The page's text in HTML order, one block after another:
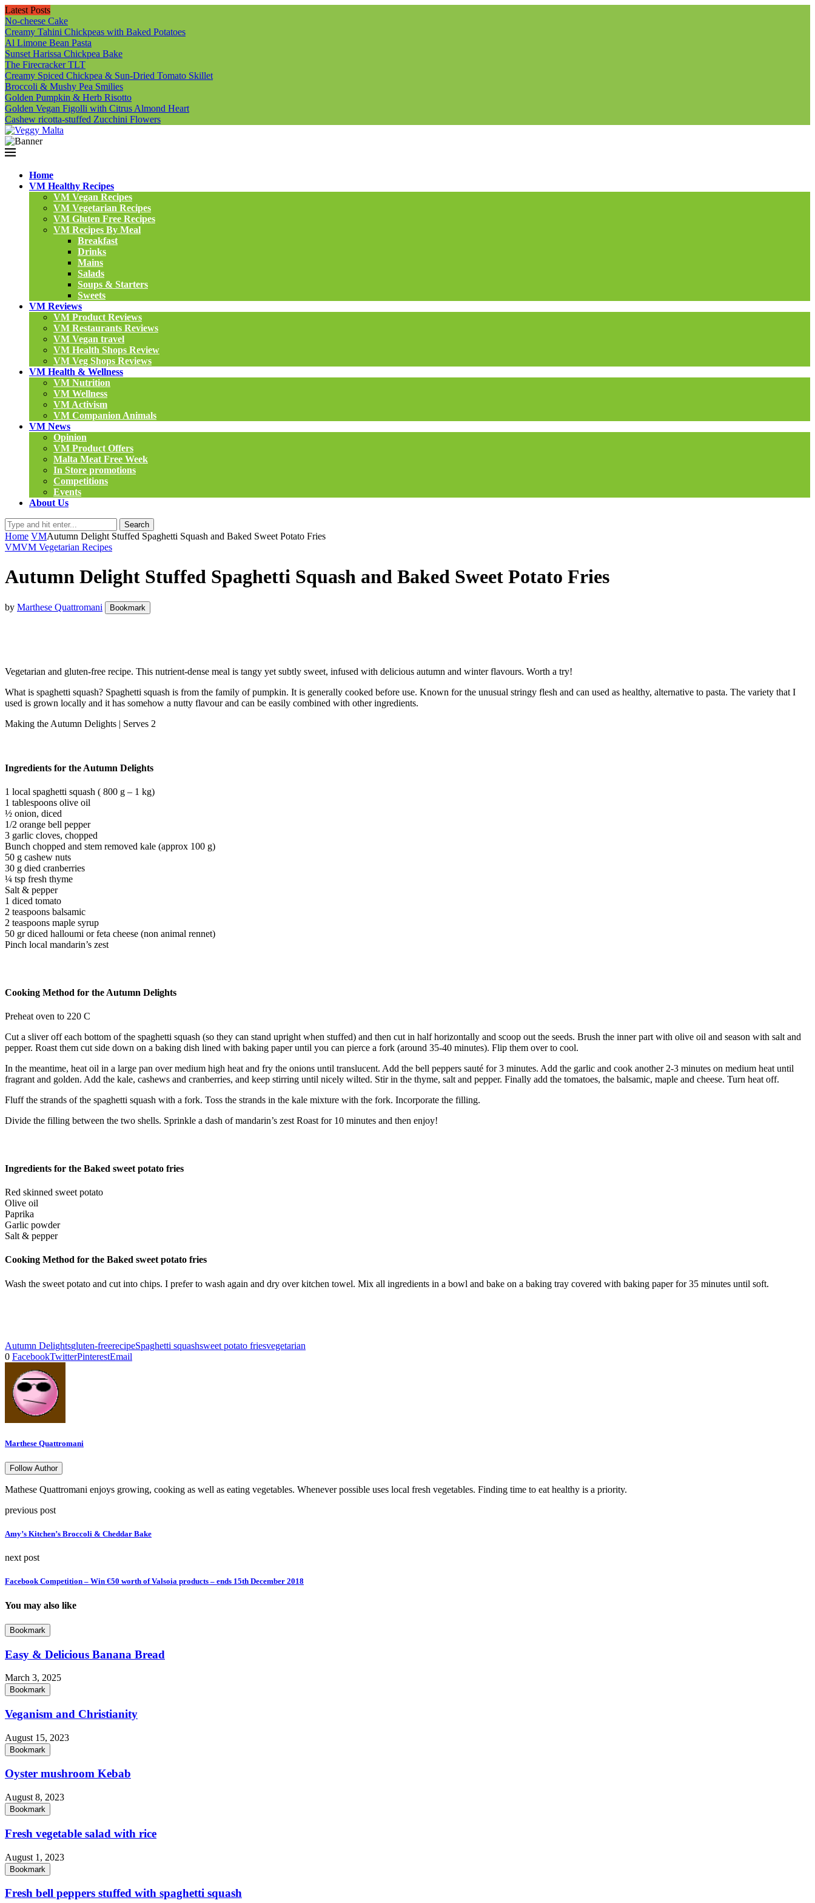
Latest Posts
No-cheese Cake
Creamy Tahini Chickpeas with Baked Potatoes
Al Limone Bean Pasta
Sunset Harissa Chickpea Bake
The Firecracker TLT
Creamy Spiced Chickpea & Sun-Dried Tomato Skillet
Broccoli & Mushy Pea Smilies
Golden Pumpkin & Herb Risotto
Golden Vegan Figolli with Citrus Almond Heart
Cashew ricotta-stuffed Zucchini Flowers
Home
VM Healthy Recipes
VM Vegan Recipes
VM Vegetarian Recipes
VM Gluten Free Recipes
VM Recipes By Meal
Breakfast
Drinks
Mains
Salads
Soups & Starters
Sweets
VM Reviews
VM Product Reviews
VM Restaurants Reviews
VM Vegan travel
VM Health Shops Review
VM Veg Shops Reviews
VM Health & Wellness
VM Nutrition
VM Wellness
VM Activism
VM Companion Animals
VM News
Opinion
VM Product Offers
Malta Meat Free Week
In Store promotions
Competitions
Events
About Us
Search
Home VMAutumn Delight Stuffed Spaghetti Squash and Baked Sweet Potato Fries
VMVM Vegetarian Recipes
Autumn Delight Stuffed Spaghetti Squash and Baked Sweet Potato Fries
by Marthese Quattromani Bookmark
Vegetarian and gluten-free recipe. This nutrient-dense meal is tangy yet subtly sweet, infused with delicious autumn and winter flavours. Worth a try!
What is spaghetti squash? Spaghetti squash is from the family of pumpkin. It is generally cooked before use. Known for the unusual stringy flesh and can used as healthy, alternative to pasta. The variety that I
used is grown locally and it has somehow a nutty flavour and can be easily combined with other ingredients.
Making the Autumn Delights | Serves 2
Ingredients for the Autumn Delights
1 local spaghetti squash ( 800 g – 1 kg)
1 tablespoons olive oil
½ onion, diced
1/2 orange bell pepper
3 garlic cloves, chopped
Bunch chopped and stem removed kale (approx 100 g)
50 g cashew nuts
30 g died cranberries
¼ tsp fresh thyme
Salt & pepper
1 diced tomato
2 teaspoons balsamic
2 teaspoons maple syrup
50 gr diced halloumi or feta cheese (non animal rennet)
Pinch local mandarin’s zest
Cooking Method for the Autumn Delights
Preheat oven to 220 C
Cut a sliver off each bottom of the spaghetti squash (so they can stand upright when stuffed) and then cut in half horizontally and scoop out the seeds. Brush the inner part with olive oil and season with salt and
pepper. Roast them cut side down on a baking dish lined with baking paper until you can pierce a fork (around 35-40 minutes). Flip them over to cool.
In the meantime, heat oil in a large pan over medium high heat and fry the onions until translucent. Add the bell peppers sauté for 3 minutes. Add the garlic and cook another 2-3 minutes on medium heat until
fragrant and golden. Add the kale, cashews and cranberries, and keep stirring until nicely wilted. Stir in the thyme, salt and pepper. Finally add the tomatoes, the balsamic, maple and cheese. Turn heat off.
Fluff the strands of the spaghetti squash with a fork. Toss the strands in the kale mixture with the fork. Incorporate the filling.
Divide the filling between the two shells. Sprinkle a dash of mandarin’s zest Roast for 10 minutes and then enjoy!
Ingredients for the Baked sweet potato fries
Red skinned sweet potato
Olive oil
Paprika
Garlic powder
Salt & pepper
Cooking Method for the Baked sweet potato fries
Wash the sweet potato and cut into chips. I prefer to wash again and dry over kitchen towel. Mix all ingredients in a bowl and bake on a baking tray covered with baking paper for 35 minutes until soft.
Autumn Delightsgluten-freerecipeSpaghetti squashsweet potato friesvegetarian
0 FacebookTwitterPinterestEmail
Marthese Quattromani
Follow Author
Mathese Quattromani enjoys growing, cooking as well as eating vegetables. Whenever possible uses local fresh vegetables. Finding time to eat healthy is a priority.
previous post
Amy’s Kitchen’s Broccoli & Cheddar Bake
next post
Facebook Competition – Win €50 worth of Valsoia products – ends 15th December 2018
You may also like
Bookmark
Easy & Delicious Banana Bread
March 3, 2025
Bookmark
Veganism and Christianity
August 15, 2023
Bookmark
Oyster mushroom Kebab
August 8, 2023
Bookmark
Fresh vegetable salad with rice
August 1, 2023
Bookmark
Fresh bell peppers stuffed with spaghetti squash